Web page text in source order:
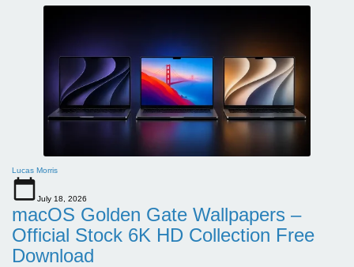
Lucas Morris
July 18, 2026
macOS Golden Gate Wallpapers –
Official Stock 6K HD Collection Free
Download